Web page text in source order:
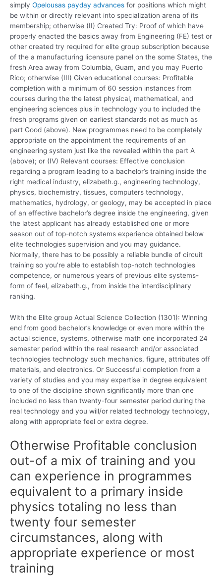
simply Opelousas payday advances for positions which might
be within or directly relevant into specialization arena of its
membership; otherwise (II) Created Try: Proof of which have
properly enacted the basics away from Engineering (FE) test or
other created try required for elite group subscription because
of the a manufacturing licensure panel on the some States, the
fresh Area away from Columbia, Guam, and you may Puerto
Rico; otherwise (III) Given educational courses: Profitable
completion with a minimum of 60 session instances from
courses during the the latest physical, mathematical, and
engineering sciences plus in technology you to included the
fresh programs given on earliest standards not as much as
part Good (above). New programmes need to be completely
appropriate on the appointment the requirements of an
engineering system just like the revealed within the part A
(above); or (IV) Relevant courses: Effective conclusion
regarding a program leading to a bachelor’s training inside the
right medical industry, elizabeth.g., engineering technology,
physics, biochemistry, tissues, computers technology,
mathematics, hydrology, or geology, may be accepted in place
of an effective bachelor’s degree inside the engineering, given
the latest applicant has already established one or more
season out of top-notch systems experience obtained below
elite technologies supervision and you may guidance.
Normally, there has to be possibly a reliable bundle of circuit
training so you’re able to establish top-notch technologies
competence, or numerous years of previous elite systems-
form of feel, elizabeth.g., from inside the interdisciplinary
ranking.
With the Elite group Actual Science Collection (1301): Winning
end from good bachelor’s knowledge or even more within the
actual science, systems, otherwise math one incorporated 24
semester period within the real research and/or associated
technologies technology such mechanics, figure, attributes off
materials, and electronics. Or Successful completion from a
variety of studies and you may expertise in degree equivalent
to one of the discipline shown significantly more than one
included no less than twenty-four semester period during the
real technology and you will/or related technology technology,
along with appropriate feel or extra degree.
Otherwise Profitable conclusion
out-of a mix of training and you
can experience in programmes
equivalent to a primary inside
physics totaling no less than
twenty four semester
circumstances, along with
appropriate experience or most
training